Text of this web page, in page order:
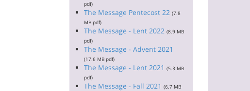
pdf)
The Message Pentecost 22 (7.8
MB pdf)
The Message - Lent 2022 (8.9 MB
pdf)
The Message - Advent 2021
(17.6 MB pdf)
The Message - Lent 2021 (5.3 MB
pdf)
The Message - Fall 2021 (6.7 MB